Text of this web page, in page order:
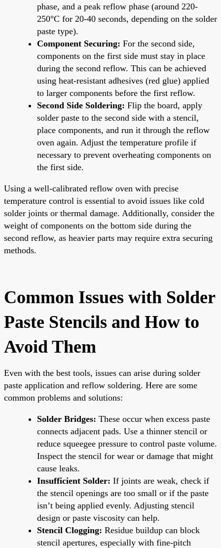
phase, and a peak reflow phase (around 220-
250°C for 20-40 seconds, depending on the solder
paste type).
Component Securing: For the second side,
components on the first side must stay in place
during the second reflow. This can be achieved
using heat-resistant adhesives (red glue) applied
to larger components before the first reflow.
Second Side Soldering: Flip the board, apply
solder paste to the second side with a stencil,
place components, and run it through the reflow
oven again. Adjust the temperature profile if
necessary to prevent overheating components on
the first side.
Using a well-calibrated reflow oven with precise
temperature control is essential to avoid issues like cold
solder joints or thermal damage. Additionally, consider the
weight of components on the bottom side during the
second reflow, as heavier parts may require extra securing
methods.
Common Issues with Solder
Paste Stencils and How to
Avoid Them
Even with the best tools, issues can arise during solder
paste application and reflow soldering. Here are some
common problems and solutions:
Solder Bridges: These occur when excess paste
connects adjacent pads. Use a thinner stencil or
reduce squeegee pressure to control paste volume.
Inspect the stencil for wear or damage that might
cause leaks.
Insufficient Solder: If joints are weak, check if
the stencil openings are too small or if the paste
isn’t being applied evenly. Adjusting stencil
design or paste viscosity can help.
Stencil Clogging: Residue buildup can block
stencil apertures, especially with fine-pitch